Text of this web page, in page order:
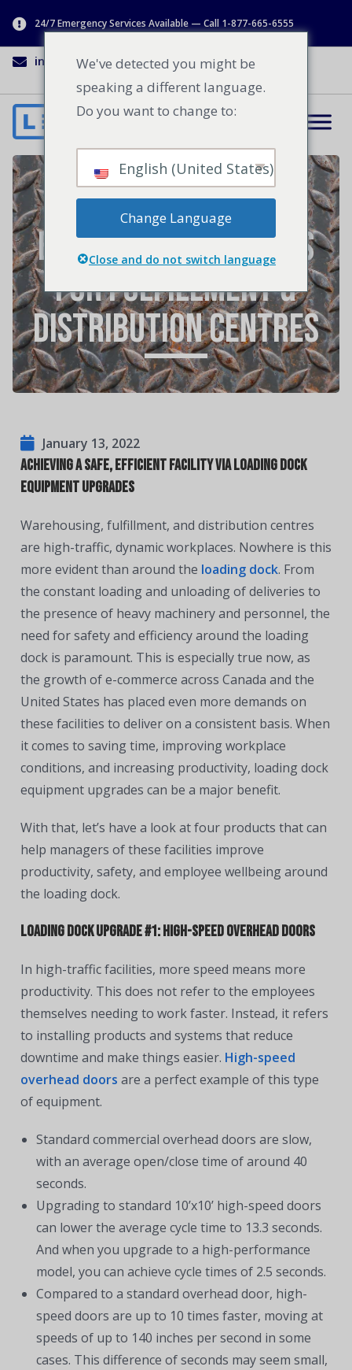
24/7 Emergency Services Available — Call 1-877-665-6555
info@lenworth.ca 1-877-665-6555
Loading Dock
Equipment Upgrades
For Fulfillment &
Distribution Centres
January 13, 2022
Achieving a Safe, Efficient Facility via Loading Dock
Equipment Upgrades
Warehousing, fulfillment, and distribution centres
are high-traffic, dynamic workplaces. Nowhere is this
more evident than around the loading dock. From
the constant loading and unloading of deliveries to
the presence of heavy machinery and personnel, the
need for safety and efficiency around the loading
dock is paramount. This is especially true now, as
the growth of e-commerce across Canada and the
United States has placed even more demands on
these facilities to deliver on a consistent basis. When
it comes to saving time, improving workplace
conditions, and increasing productivity, loading dock
equipment upgrades can be a major benefit.
With that, let’s have a look at four products that can
help managers of these facilities improve
productivity, safety, and employee wellbeing around
the loading dock.
Loading Dock Upgrade #1: High-Speed Overhead Doors
In high-traffic facilities, more speed means more
productivity. This does not refer to the employees
themselves needing to work faster. Instead, it refers
to installing products and systems that reduce
downtime and make things easier. High-speed
overhead doors are a perfect example of this type
of equipment.
Standard commercial overhead doors are slow,
with an average open/close time of around 40
seconds.
Upgrading to standard 10’x10’ high-speed doors
can lower the average cycle time to 13.3 seconds.
And when you upgrade to a high-performance
model, you can achieve cycle times of 2.5 seconds.
Compared to a standard overhead door, high-
speed doors are up to 10 times faster, moving at
speeds of up to 140 inches per second in some
cases. This difference of seconds may seem small,
We've detected you might be
speaking a different language.
Do you want to change to:
English (United States)
Change Language
Close and do not switch language